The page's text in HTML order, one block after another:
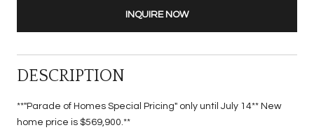
INQUIRE NOW
DESCRIPTION
**"Parade of Homes Special Pricing" only until July 14** New
home price is $569,900.**